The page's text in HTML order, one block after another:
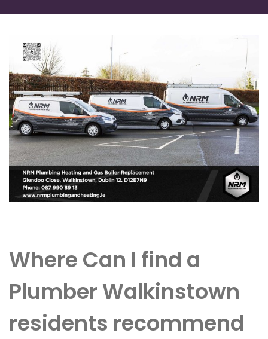
Where Can I find a
Plumber Walkinstown
residents recommend